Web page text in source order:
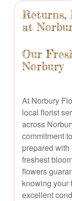
Returns,
at
Our
Norbury
At Norbury
local florist
across
commitment
prepared
freshest
flowers
knowing your
excellent